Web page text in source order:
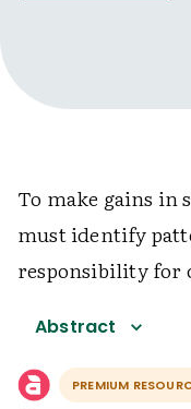
To make gains in
must identify
responsibility for
Abstract
PREMIUM